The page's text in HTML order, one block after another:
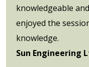
knowledgeable
enjoyed the
knowledge.
Sun Engineering